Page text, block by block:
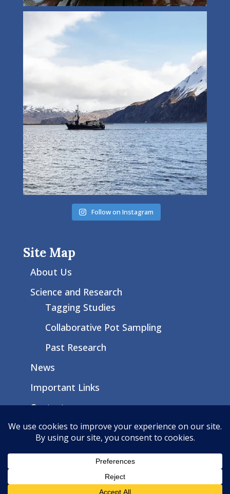
Follow on Instagram
Site Map
About Us
Science and Research
Tagging Studies
Collaborative Pot Sampling
Past Research
News
Important Links
Contact